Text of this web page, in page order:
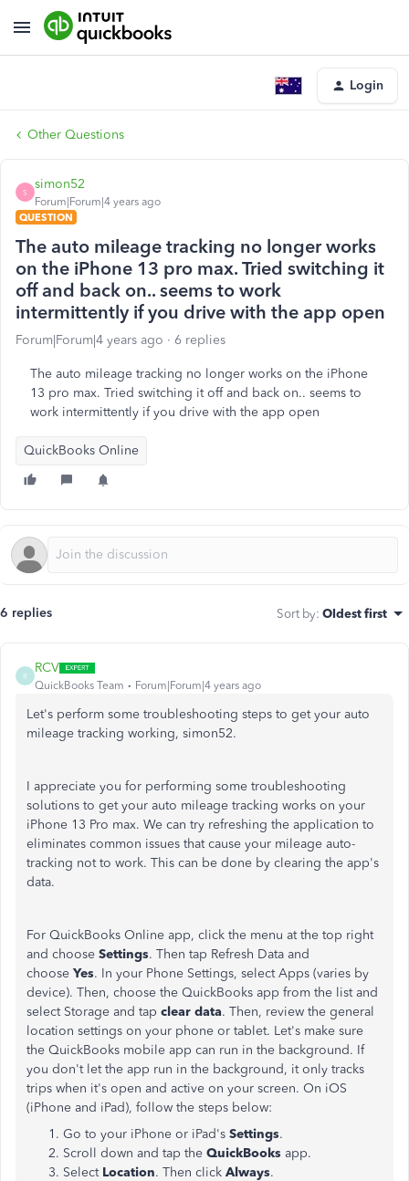
Login
Other Questions
S
simon52
Forum|Forum|4 years ago
QUESTION
The auto mileage tracking no longer works
on the iPhone 13 pro max. Tried switching it
off and back on.. seems to work
intermittently if you drive with the app open
Forum|Forum|4 years ago 6 replies
The auto mileage tracking no longer works on the iPhone
13 pro max. Tried switching it off and back on.. seems to
work intermittently if you drive with the app open
QuickBooks Online
6 replies Sort by: Oldest first
R
RCV
QuickBooks Team Forum|Forum|4 years ago
Let's perform some troubleshooting steps to get your auto
mileage tracking working, simon52.
I appreciate you for performing some troubleshooting
solutions to get your auto mileage tracking works on your
iPhone 13 Pro max. We can try refreshing the application to
eliminates common issues that cause your mileage auto-
tracking not to work. This can be done by clearing the app's
data.
For QuickBooks Online app, click the menu at the top right
and choose Settings. Then tap Refresh Data and
choose Yes. In your Phone Settings, select Apps (varies by
device). Then, choose the QuickBooks app from the list and
select Storage and tap clear data. Then, review the general
location settings on your phone or tablet. Let's make sure
the QuickBooks mobile app can run in the background. If
you don't let the app run in the background, it only tracks
trips when it's open and active on your screen. On iOS
(iPhone and iPad), follow the steps below:
Go to your iPhone or iPad's Settings.
Scroll down and tap the QuickBooks app.
Select Location. Then click Always.